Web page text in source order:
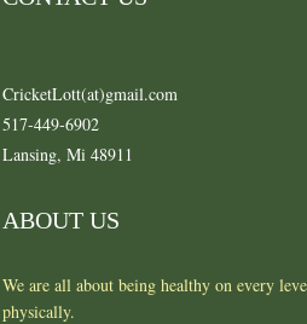
CricketLott(at)gmail.com
517-449-6902
Lansing, Mi 48911
ABOUT US
We are all about being healthy on every
physically.